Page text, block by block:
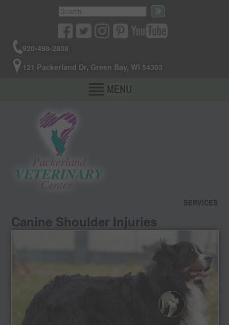
920-498-2808
121 Packerland Dr, Green Bay, WI 54303
MENU
SERVICES
Canine Shoulder Injuries